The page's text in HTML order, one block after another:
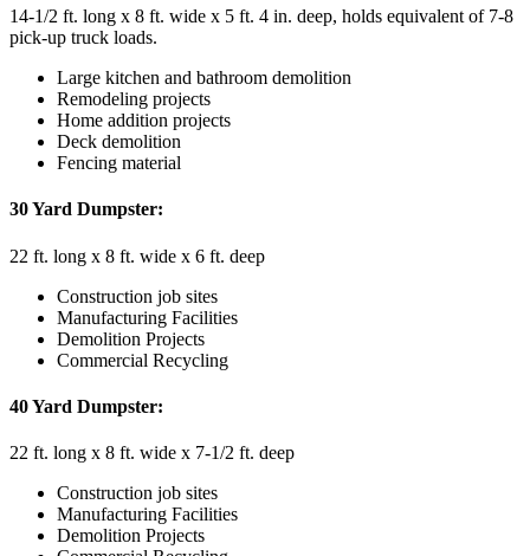
14-1/2 ft. long x 8 ft. wide x 5 ft. 4 in. deep, holds equivalent of 7-8
pick-up truck loads.
Large kitchen and bathroom demolition
Remodeling projects
Home addition projects
Deck demolition
Fencing material
30 Yard Dumpster:
22 ft. long x 8 ft. wide x 6 ft. deep
Construction job sites
Manufacturing Facilities
Demolition Projects
Commercial Recycling
40 Yard Dumpster:
22 ft. long x 8 ft. wide x 7-1/2 ft. deep
Construction job sites
Manufacturing Facilities
Demolition Projects